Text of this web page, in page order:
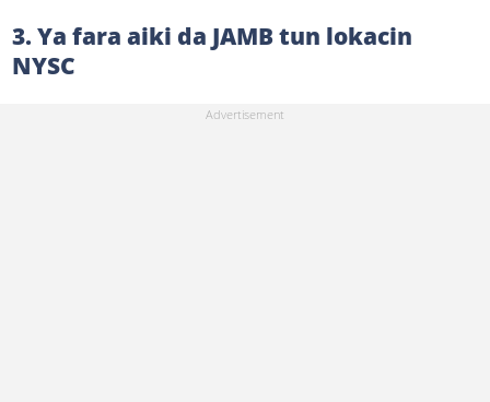
3. Ya fara aiki da JAMB tun lokacin
NYSC